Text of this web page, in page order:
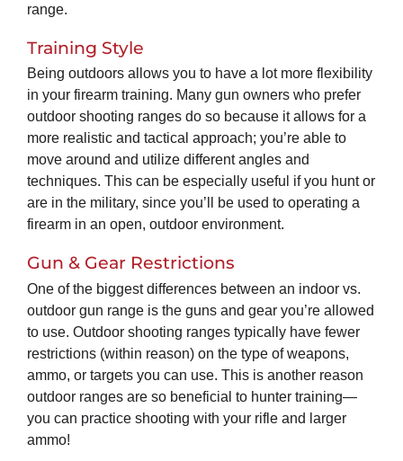
range.
Training Style
Being outdoors allows you to have a lot more flexibility
in your firearm training. Many gun owners who prefer
outdoor shooting ranges do so because it allows for a
more realistic and tactical approach; you’re able to
move around and utilize different angles and
techniques. This can be especially useful if you hunt or
are in the military, since you’ll be used to operating a
firearm in an open, outdoor environment.
Gun & Gear Restrictions
One of the biggest differences between an indoor vs.
outdoor gun range is the guns and gear you’re allowed
to use. Outdoor shooting ranges typically have fewer
restrictions (within reason) on the type of weapons,
ammo, or targets you can use. This is another reason
outdoor ranges are so beneficial to hunter training—
you can practice shooting with your rifle and larger
ammo!